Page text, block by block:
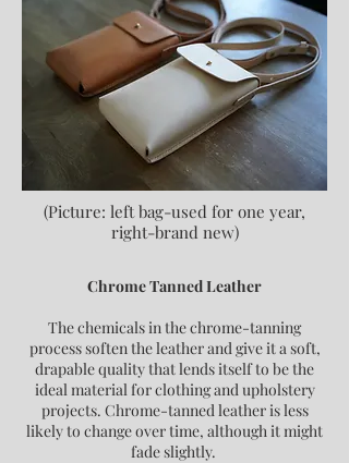
(Picture: left bag-used for one year,
right-brand new)
Chrome Tanned Leather
The chemicals in the chrome-tanning
process soften the leather and give it a soft,
drapable quality that lends itself to be the
ideal material for clothing and upholstery
projects. Chrome-tanned leather is less
likely to change over time, although it might
fade slightly.